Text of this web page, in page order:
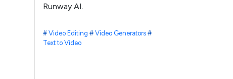
Runway AI.
# Video Editing # Video Generators #
Text to Video